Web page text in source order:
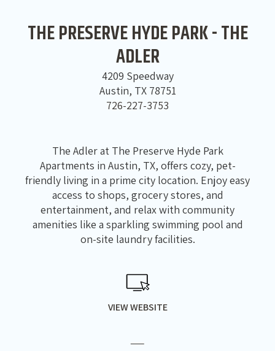
THE PRESERVE HYDE PARK - THE
ADLER
4209 Speedway
Austin, TX 78751
726-227-3753
The Adler at The Preserve Hyde Park
Apartments in Austin, TX, offers cozy, pet-
friendly living in a prime city location. Enjoy easy
access to shops, grocery stores, and
entertainment, and relax with community
amenities like a sparkling swimming pool and
on-site laundry facilities.
VIEW WEBSITE